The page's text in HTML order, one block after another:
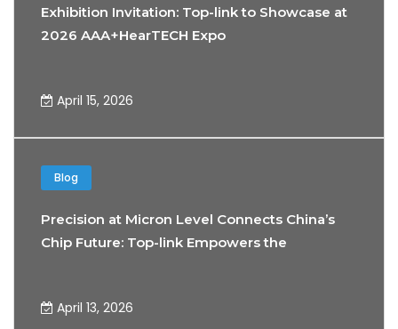
Exhibition Invitation: Top-link to Showcase at
2026 AAA+HearTECH Expo
April 15, 2026
Blog
Precision at Micron Level Connects China’s
Chip Future: Top-link Empowers the
April 13, 2026